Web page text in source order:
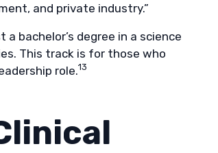
and private industry.”
bachelor’s degree in a science
This track is for those who
role.13